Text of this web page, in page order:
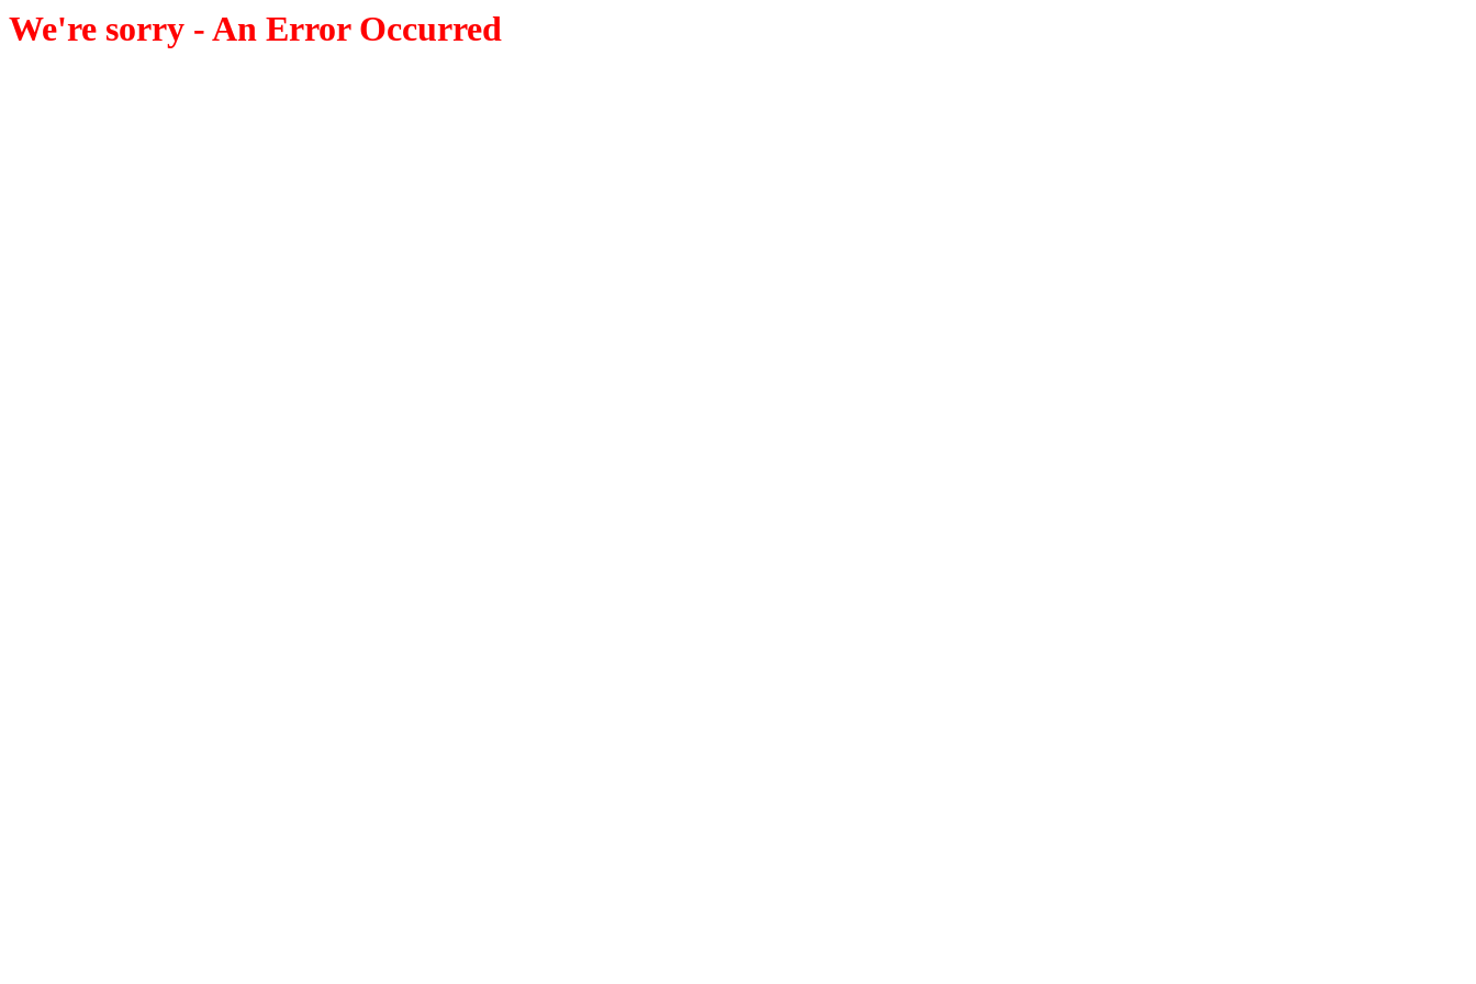
We're sorry - An Error Occurred